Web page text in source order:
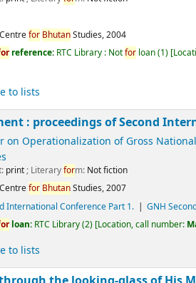
Centrefor BhutanStudies,2004
reference: RTC Library : Notfor loan(1)
to lists
: proceedings of Second
on Operationalization of Gross
print; Literaryform: Not fiction
Centrefor BhutanStudies,2007
International Conference Part 1. GNH
loan: RTC Library(2) Location, call number:
to lists